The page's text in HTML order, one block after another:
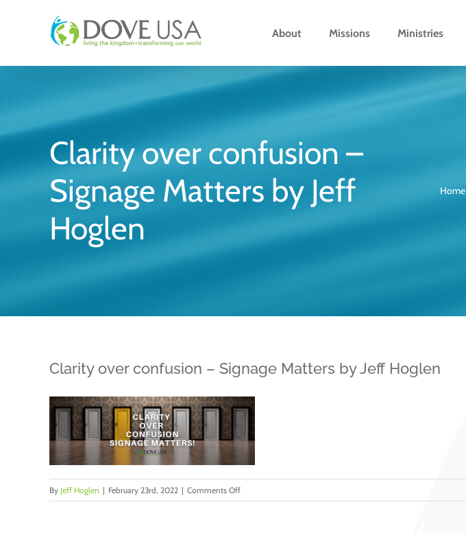
About Missions Ministries
Clarity over confusion –
Signage Matters by Jeff
Hoglen
Home
Clarity over confusion – Signage Matters by Jeff Hoglen
By Jeff Hoglen | February 23rd, 2022 | Comments Offon
Clarity